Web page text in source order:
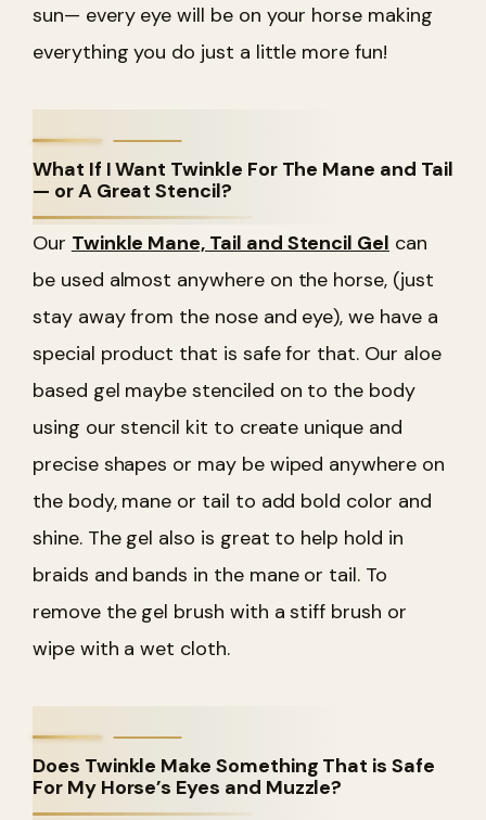
sun— every eye will be on your horse making
everything you do just a little more fun!
What If I Want Twinkle For The Mane and Tail
— or A Great Stencil?
Our Twinkle Mane, Tail and Stencil Gel can
be used almost anywhere on the horse, (just
stay away from the nose and eye), we have a
special product that is safe for that. Our aloe
based gel maybe stenciled on to the body
using our stencil kit to create unique and
precise shapes or may be wiped anywhere on
the body, mane or tail to add bold color and
shine. The gel also is great to help hold in
braids and bands in the mane or tail. To
remove the gel brush with a stiff brush or
wipe with a wet cloth.
Does Twinkle Make Something That is Safe
For My Horse’s Eyes and Muzzle?